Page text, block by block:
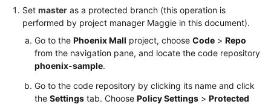
Responsibilities
Service
Level
Agreement
White
Set master as a protected branch (this operation is
performed by project manager Maggie in this document).
Go to the Phoenix Mall project, choose Code > Repo
from the navigation pane, and locate the code repository
phoenix-sample.
Go to the code repository by clicking its name and click
the Settings tab. Choose Policy Settings > Protected